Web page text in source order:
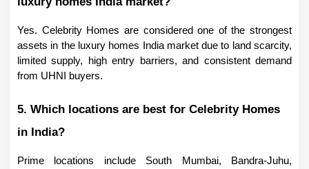
Yes. Celebrity Homes are considered one of the strongest
assets in the luxury homes India market due to land scarcity,
limited supply, high entry barriers, and consistent demand
from UHNI buyers.
5. Which locations are best for Celebrity Homes
in India?
Prime locations include South Mumbai, Bandra-Juhu,